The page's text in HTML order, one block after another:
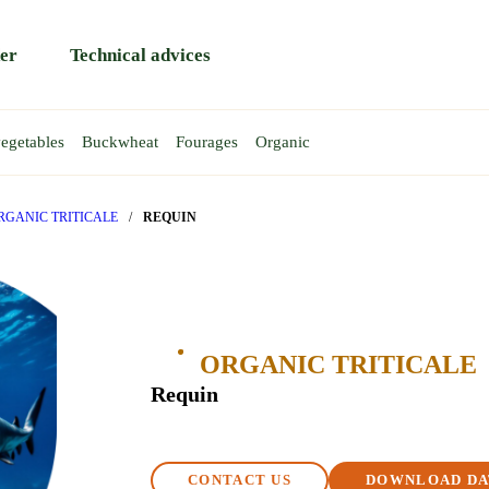
Technical advices
BEAN
Buckwheat Fourages Organic
TRITICALE / REQUIN
ORGANIC TRITICALE
Requin
CONTACT US DOWNLOAD